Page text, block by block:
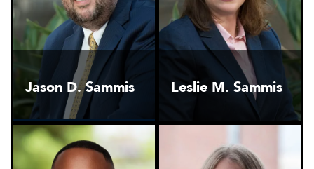
Jason D. Sammis Leslie M. Sammis